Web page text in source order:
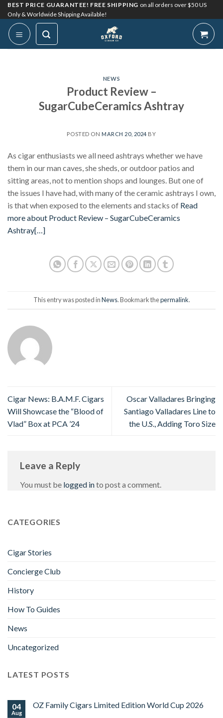
Skip
to
content
BEST PRICE GUARANTEE! FREE SHIPPING on all orders over $50 US
Only & Worldwide Shipping Available!
NEWS
Product Review –
SugarCubeCeramics Ashtray
POSTED ONMARCH 20, 2024 BY
As cigar enthusiasts we all need ashtrays whether we have
them in our man caves, she sheds, or outdoor patios and
sitting areas, not to mention shops and lounges. But one of
the issues I have had, with many of the ceramic ashtrays I own,
is that when exposed to the elements and stacks of Read
more about Product Review – SugarCubeCeramics
Ashtray[…]
This entry was posted inNews. Bookmark thepermalink.
Cigar News: B.A.M.F. Cigars
Will Showcase the “Blood of
Vlad” Box at PCA ’24
Oscar Valladares Bringing
Santiago Valladares Line to
the U.S., Adding Toro Size
Leave a Reply
You must be logged into post a comment.
CATEGORIES
Cigar Stories
Concierge Club
History
How To Guides
News
Uncategorized
LATEST POSTS
04
Aug
OZ Family Cigars Limited Edition World Cup 2026